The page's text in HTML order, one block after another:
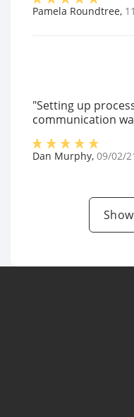
Pamela Roundtree,
"Setting up
communication
Dan Murphy, 09/02/